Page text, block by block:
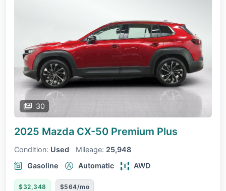
30
2025 Mazda CX-50 Premium Plus
Condition: Used Mileage: 25,948
Gasoline
Automatic AWD
$32,348 $564/mo